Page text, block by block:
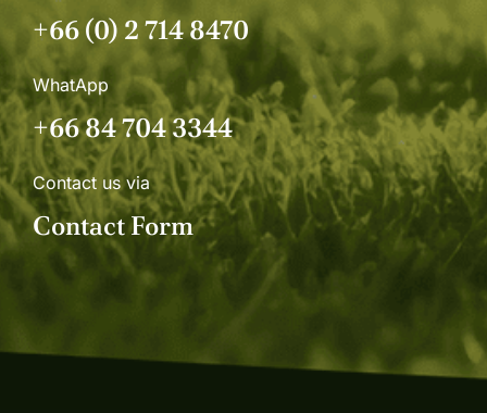
+66 (0) 2 714 8470
WhatApp
+66 84 704 3344
Contact us via
Contact Form